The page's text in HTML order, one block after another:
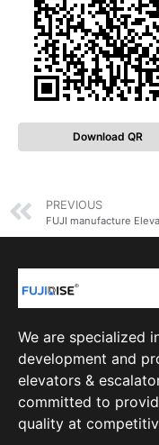
Download QR
PREVIOUS
We are specialized
development and
elevators &
committed to
quality at